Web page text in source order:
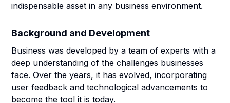
indispensable asset in any business environment.
Background and Development
Business was developed by a team of experts with a
deep understanding of the challenges businesses
face. Over the years, it has evolved, incorporating
user feedback and technological advancements to
become the tool it is today.